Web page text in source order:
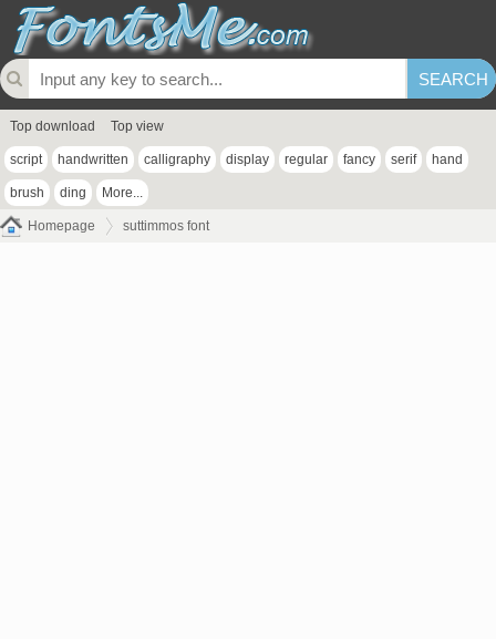
Top download Top view
script handwritten calligraphy display regular fancy serif hand
brush ding More...
Homepage suttimmos font